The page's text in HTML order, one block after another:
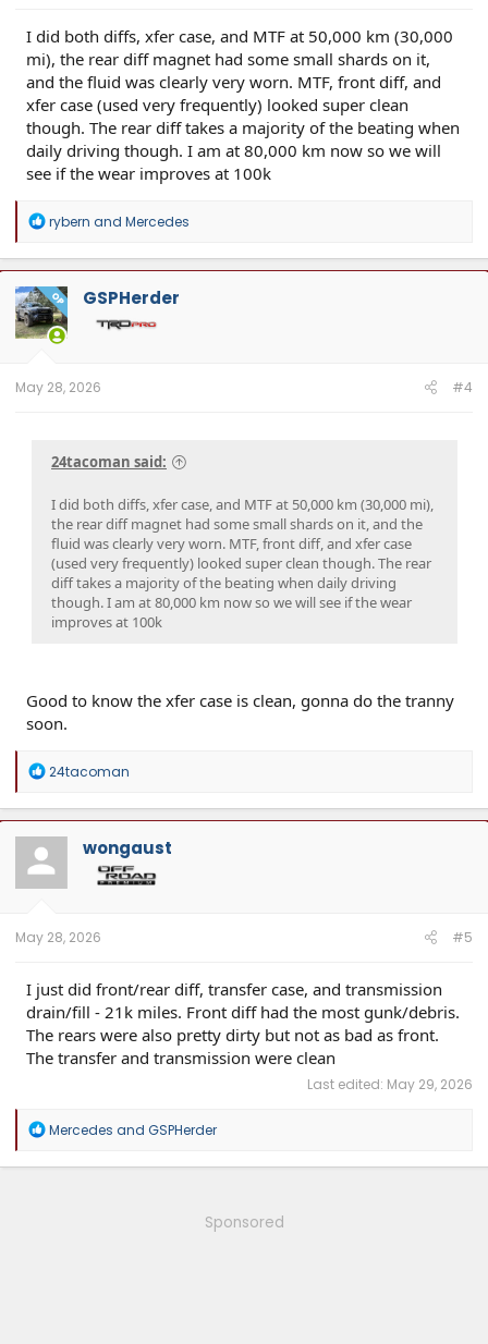
I did both diffs, xfer case, and MTF at 50,000 km (30,000
mi), the rear diff magnet had some small shards on it,
and the fluid was clearly very worn. MTF, front diff, and
xfer case (used very frequently) looked super clean
though. The rear diff takes a majority of the beating when
daily driving though. I am at 80,000 km now so we will
see if the wear improves at 100k
R
a
c
t
i
o
n
rybern and Mercedes
OP GSPHerder
May 28, 2026 #4
24tacoman said:
I did both diffs, xfer case, and MTF at 50,000 km (30,000 mi),
the rear diff magnet had some small shards on it, and the
fluid was clearly very worn. MTF, front diff, and xfer case
(used very frequently) looked super clean though. The rear
diff takes a majority of the beating when daily driving
though. I am at 80,000 km now so we will see if the wear
improves at 100k
Good to know the xfer case is clean, gonna do the tranny
soon.
R
a
c
t
o
n
24tacoman
wongaust
May 28, 2026 #5
I just did front/rear diff, transfer case, and transmission
drain/fill - 21k miles. Front diff had the most gunk/debris.
The rears were also pretty dirty but not as bad as front.
The transfer and transmission were clean
Last edited: May 29, 2026
R
a
Mercedes and GSPHerder
Sponsored